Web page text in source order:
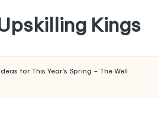
Kings
for This Year’s Spring – The Well